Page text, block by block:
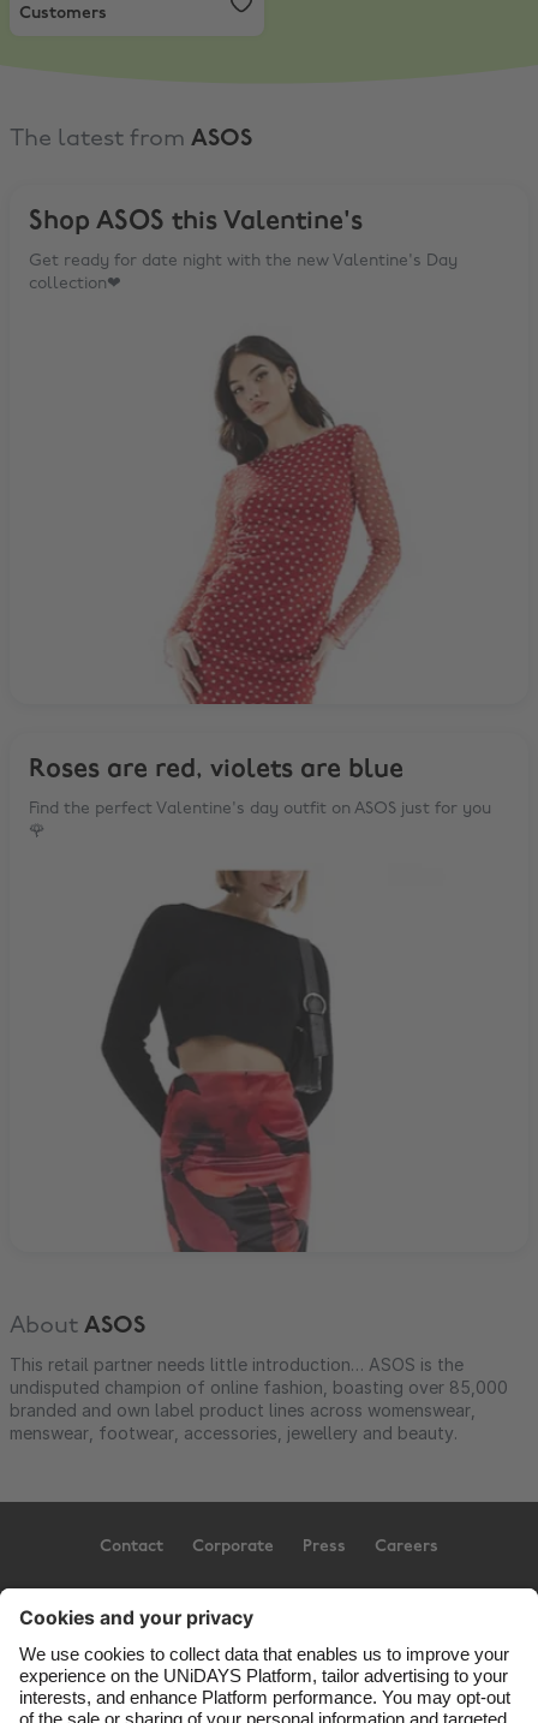
Customers
The latest from ASOS
Shop ASOS this Valentine's
Get ready for date night with the new Valentine's Day
collection❤
Roses are red, violets are blue
Find the perfect Valentine's day outfit on ASOS just for you
🌹
About ASOS
This retail partner needs little introduction… ASOS is the
undisputed champion of online fashion, boasting over 85,000
branded and own label product lines across womenswear,
menswear, footwear, accessories, jewellery and beauty.
Contact Corporate Press Careers